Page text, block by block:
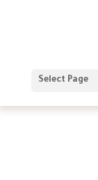
Select Page